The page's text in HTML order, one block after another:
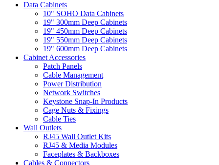
Data Cabinets
10" SOHO Data Cabinets
19" 300mm Deep Cabinets
19" 450mm Deep Cabinets
19" 550mm Deep Cabinets
19" 600mm Deep Cabinets
Cabinet Accessories
Patch Panels
Cable Management
Power Distribution
Network Switches
Keystone Snap-In Products
Cage Nuts & Fixings
Cable Ties
Wall Outlets
RJ45 Wall Outlet Kits
RJ45 & Media Modules
Faceplates & Backboxes
Cables & Connectors